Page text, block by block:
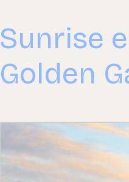
Sunrise
Golden